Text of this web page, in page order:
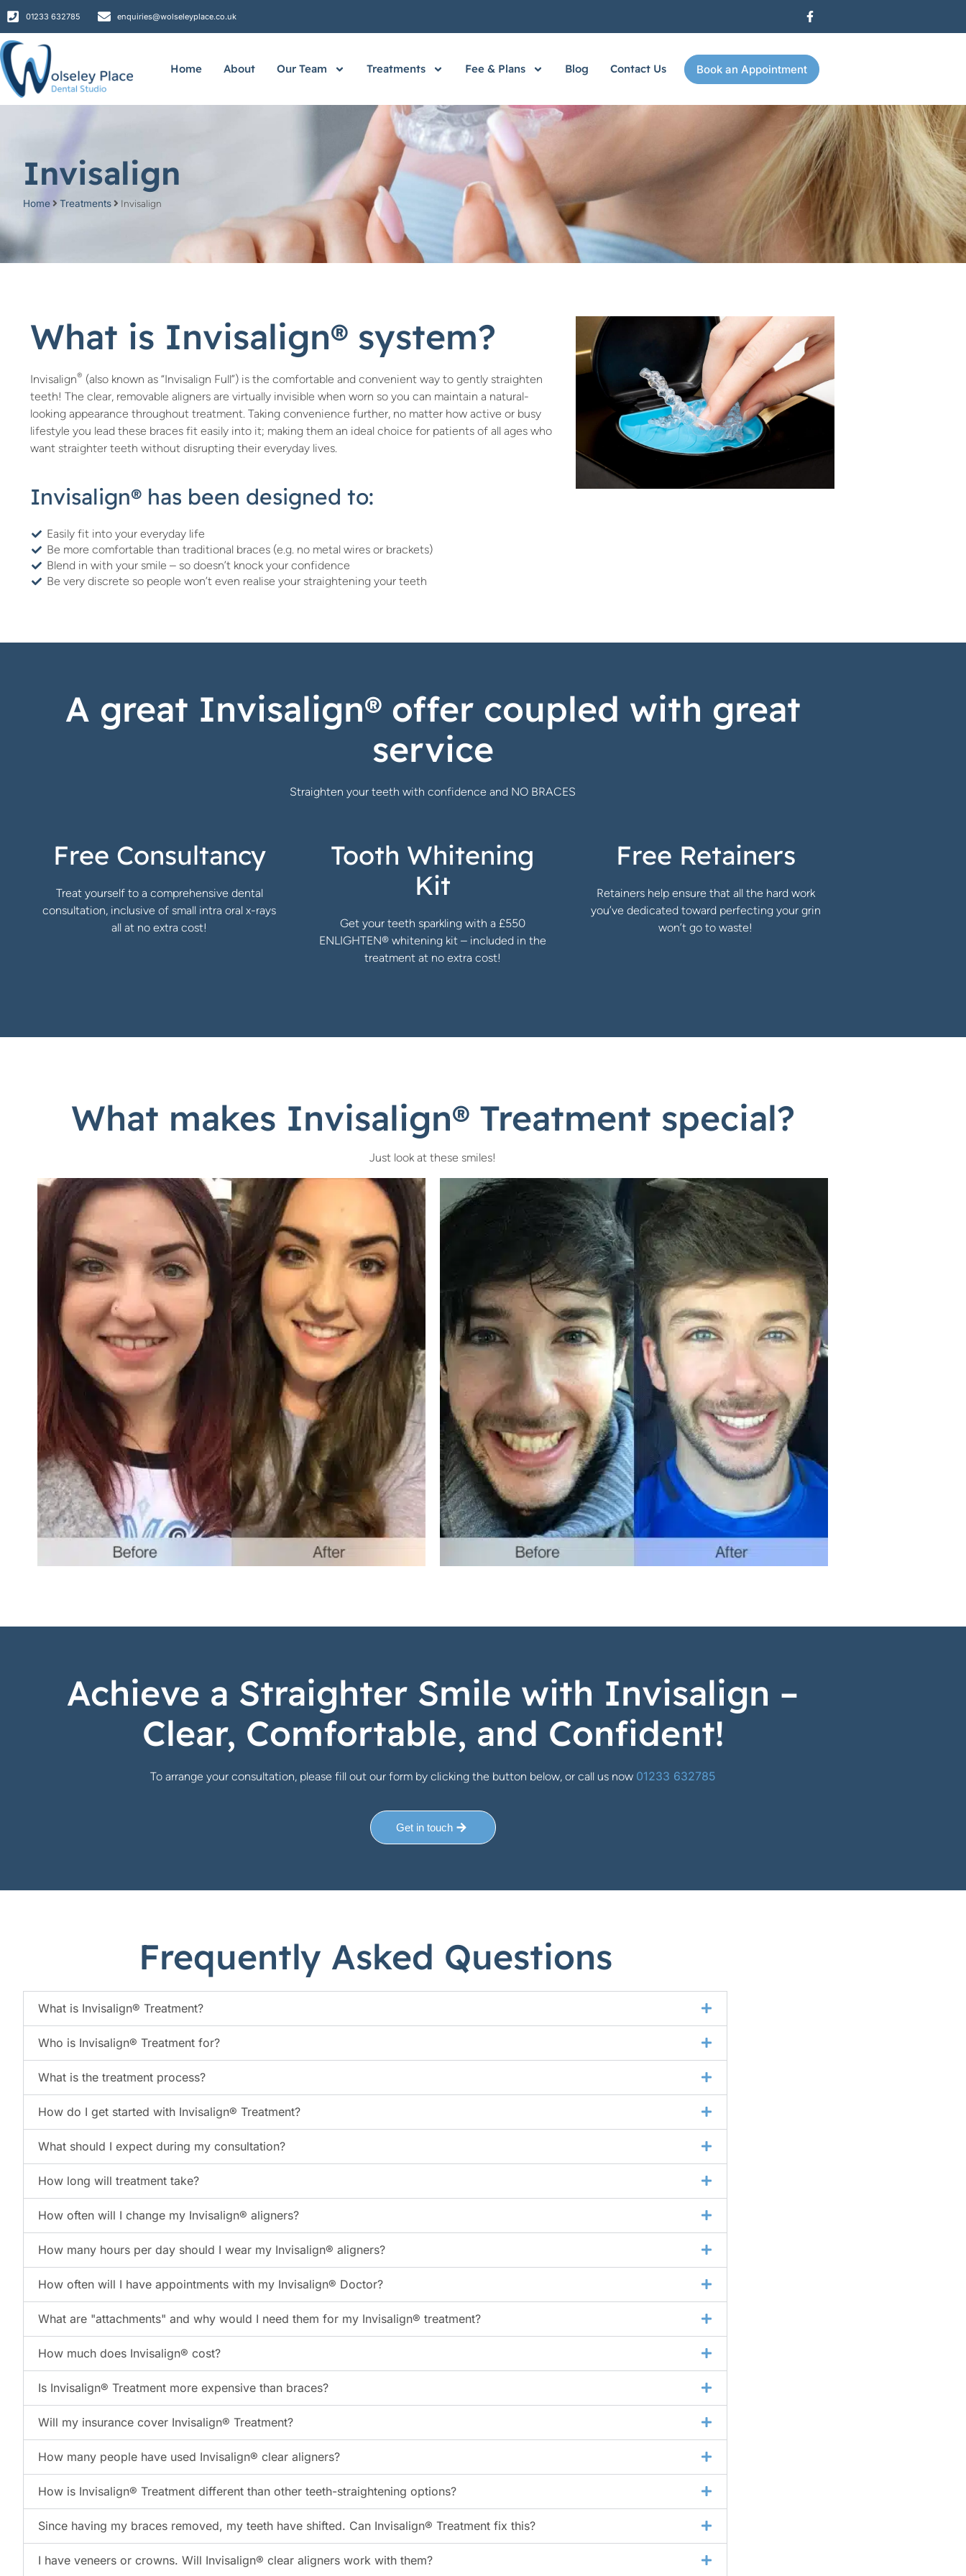
01233 632785 enquiries@wolseleyplace.co.uk
Home About Our Team Treatments Fee & Plans Blog Contact Us Book an Appointment
Invisalign
Home Treatments Invisalign
What is Invisalign® system?
Invisalign® (also known as “Invisalign Full”) is the comfortable and convenient way to gently straighten
teeth! The clear, removable aligners are virtually invisible when worn so you can maintain a natural-
looking appearance throughout treatment. Taking convenience further, no matter how active or busy
lifestyle you lead these braces fit easily into it; making them an ideal choice for patients of all ages who
want straighter teeth without disrupting their everyday lives.
Invisalign® has been designed to:
Easily fit into your everyday life
Be more comfortable than traditional braces (e.g. no metal wires or brackets)
Blend in with your smile – so doesn’t knock your confidence
Be very discrete so people won’t even realise your straightening your teeth
A great Invisalign® offer coupled with great
service
Straighten your teeth with confidence and NO BRACES
Free Consultancy
Treat yourself to a comprehensive dental
consultation, inclusive of small intra oral x-rays
all at no extra cost!
Tooth Whitening
Kit
Get your teeth sparkling with a £550
ENLIGHTEN® whitening kit – included in the
treatment at no extra cost!
Free Retainers
Retainers help ensure that all the hard work
you’ve dedicated toward perfecting your grin
won’t go to waste!
What makes Invisalign® Treatment special?
Just look at these smiles!
Achieve a Straighter Smile with Invisalign –
Clear, Comfortable, and Confident!
To arrange your consultation, please fill out our form by clicking the button below, or call us now 01233 632785
Get in touch
Frequently Asked Questions
What is Invisalign® Treatment?
Who is Invisalign® Treatment for?
What is the treatment process?
How do I get started with Invisalign® Treatment?
What should I expect during my consultation?
How long will treatment take?
How often will I change my Invisalign® aligners?
How many hours per day should I wear my Invisalign® aligners?
How often will I have appointments with my Invisalign® Doctor?
What are "attachments" and why would I need them for my Invisalign® treatment?
How much does Invisalign® cost?
Is Invisalign® Treatment more expensive than braces?
Will my insurance cover Invisalign® Treatment?
How many people have used Invisalign® clear aligners?
How is Invisalign® Treatment different than other teeth-straightening options?
Since having my braces removed, my teeth have shifted. Can Invisalign® Treatment fix this?
I have veneers or crowns. Will Invisalign® clear aligners work with them?